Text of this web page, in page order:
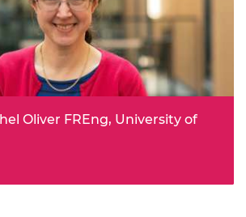
Oliver FREng, University of
Materials Platform for